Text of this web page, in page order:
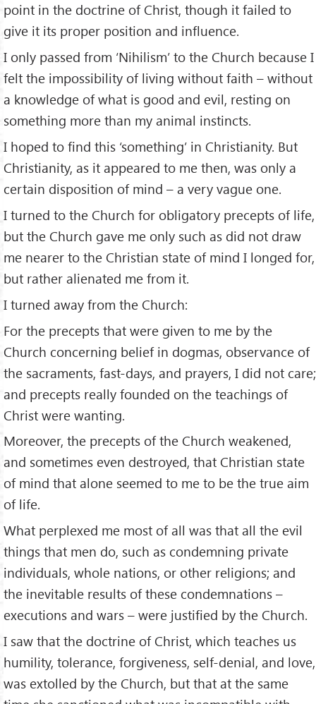
point in the doctrine of Christ, though it failed to
give it its proper position and influence.
I only passed from ‘Nihilism’ to the Church because I
felt the impossibility of living without faith – without
a knowledge of what is good and evil, resting on
something more than my animal instincts.
I hoped to find this ‘something’ in Christianity. But
Christianity, as it appeared to me then, was only a
certain disposition of mind – a very vague one.
I turned to the Church for obligatory precepts of life,
but the Church gave me only such as did not draw
me nearer to the Christian state of mind I longed for,
but rather alienated me from it.
I turned away from the Church:
For the precepts that were given to me by the
Church concerning belief in dogmas, observance of
the sacraments, fast-days, and prayers, I did not care;
and precepts really founded on the teachings of
Christ were wanting.
Moreover, the precepts of the Church weakened,
and sometimes even destroyed, that Christian state
of mind that alone seemed to me to be the true aim
of life.
What perplexed me most of all was that all the evil
things that men do, such as condemning private
individuals, whole nations, or other religions; and
the inevitable results of these condemnations –
executions and wars – were justified by the Church.
I saw that the doctrine of Christ, which teaches us
humility, tolerance, forgiveness, self-denial, and love,
was extolled by the Church, but that at the same